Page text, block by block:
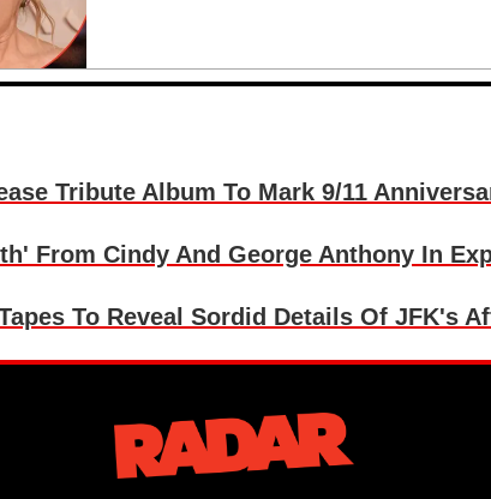
Tribute Album To Mark 9/11
From Cindy And George Anthony In
To Reveal Sordid Details Of JFK's